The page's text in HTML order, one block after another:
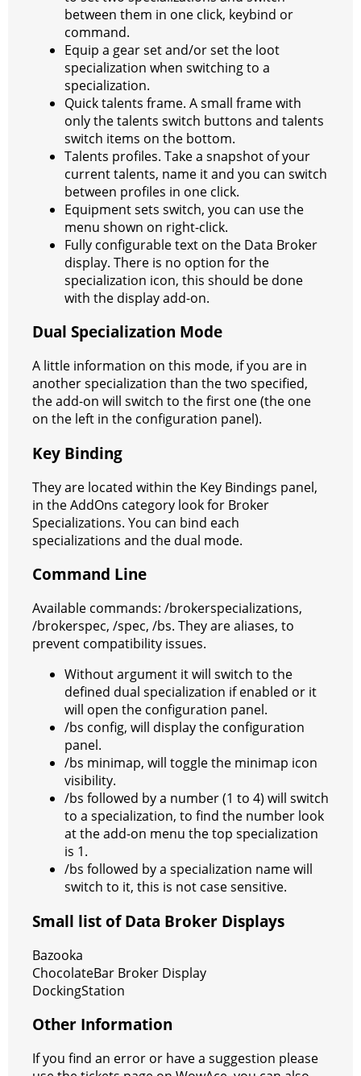
between them in one click, keybind or
command.
Equip a gear set and/or set the loot
specialization when switching to a
specialization.
Quick talents frame. A small frame with
only the talents switch buttons and talents
switch items on the bottom.
Talents profiles. Take a snapshot of your
current talents, name it and you can switch
between profiles in one click.
Equipment sets switch, you can use the
menu shown on right-click.
Fully configurable text on the Data Broker
display. There is no option for the
specialization icon, this should be done
with the display add-on.
Dual Specialization Mode
A little information on this mode, if you are in
another specialization than the two specified,
the add-on will switch to the first one (the one
on the left in the configuration panel).
Key Binding
They are located within the Key Bindings panel,
in the AddOns category look for Broker
Specializations. You can bind each
specializations and the dual mode.
Command Line
Available commands: /brokerspecializations,
/brokerspec, /spec, /bs. They are aliases, to
prevent compatibility issues.
Without argument it will switch to the
defined dual specialization if enabled or it
will open the configuration panel.
/bs config, will display the configuration
panel.
/bs minimap, will toggle the minimap icon
visibility.
/bs followed by a number (1 to 4) will switch
to a specialization, to find the number look
at the add-on menu the top specialization
is 1.
/bs followed by a specialization name will
switch to it, this is not case sensitive.
Small list of Data Broker Displays
Bazooka
ChocolateBar Broker Display
DockingStation
Other Information
If you find an error or have a suggestion please